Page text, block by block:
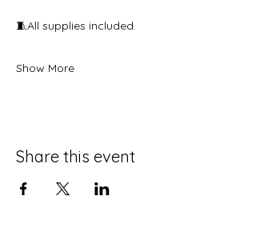
🧵All supplies included.
Show More
Share this event